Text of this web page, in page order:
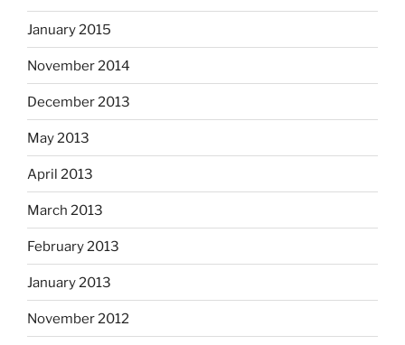
January 2015
November 2014
December 2013
May 2013
April 2013
March 2013
February 2013
January 2013
November 2012